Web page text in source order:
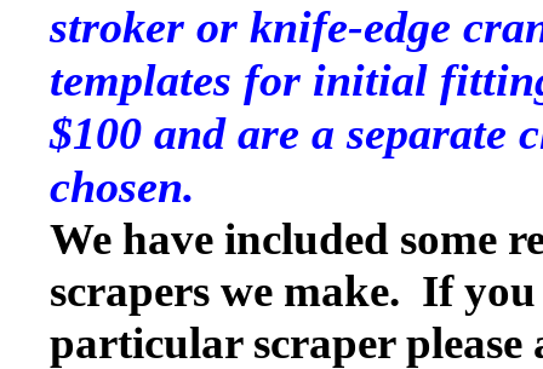
stroker or knife-edge
templates for initial
$100 and are a separate
chosen.
We have included some
scrapers we make. If
particular scraper please